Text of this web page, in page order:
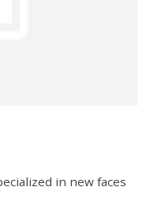
in new faces